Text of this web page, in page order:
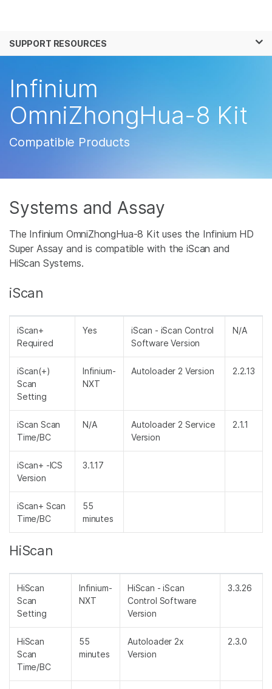
Solutions
Company
SUPPORT RESOURCES
Infinium
OmniZhongHua-8 Kit
Compatible Products
Systems and Assay
The Infinium OmniZhongHua-8 Kit uses the Infinium HD
Super Assay and is compatible with the iScan and
HiScan Systems.
iScan
iScan+
Required
Yes
iScan - iScan Control
Software Version
N/A
iScan(+)
Scan
Setting
Infinium-
NXT
Autoloader 2 Version 2.2.13
iScan Scan
Time/BC
N/A
Autoloader 2 Service
Version
2.1.1
iScan+ -ICS
Version
3.1.17
iScan+ Scan
Time/BC
55
minutes
HiScan
HiScan
Scan
Setting
Infinium-
NXT
HiScan - iScan
Control Software
Version
3.3.26
HiScan
Scan
Time/BC
55
minutes
Autoloader 2x
Version
2.3.0
See more relevant content. Choose your
primary area of interest:
Cancer Research
Microbiology
Agrigenomics
Complex Disease
Genetic & Rare
Disease